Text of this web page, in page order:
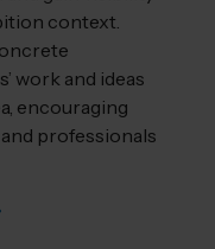
context.
work and ideas
encouraging
professionals